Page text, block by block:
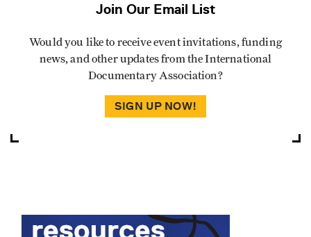
Join Our Email List
Would you like to receive event invitations, funding
news, and other updates from the International
Documentary Association?
SIGN UP NOW!